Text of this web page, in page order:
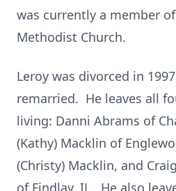
was currently a member
Methodist Church.
Leroy was divorced in
remarried. He leaves all
living: Danni Abrams of
(Kathy) Macklin of
(Christy) Macklin, and
of Findlay, IL. He also